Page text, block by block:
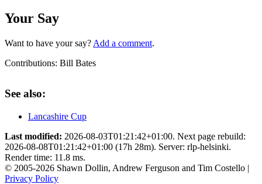
Your Say
Want to have your say? Add a comment.
Contributions: Bill Bates
See also:
Lancashire Cup
Last modified: 2026-08-03T01:21:42+01:00. Next page rebuild:
2026-08-08T01:21:42+01:00 (17h 28m). Server: rlp-helsinki.
Render time: 11.8 ms.
© 2005-2026 Shawn Dollin, Andrew Ferguson and Tim Costello |
Privacy Policy